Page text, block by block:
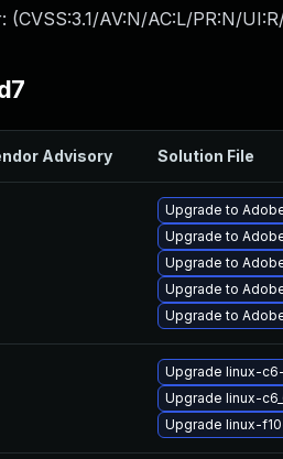
(CVSS:3.1/AV:N/AC:L/PR:N/
Advisory Solution File
Upgrade to
Upgrade to
Upgrade to
Upgrade to
Upgrade to
Upgrade linux-
Upgrade linux-
Upgrade linux-